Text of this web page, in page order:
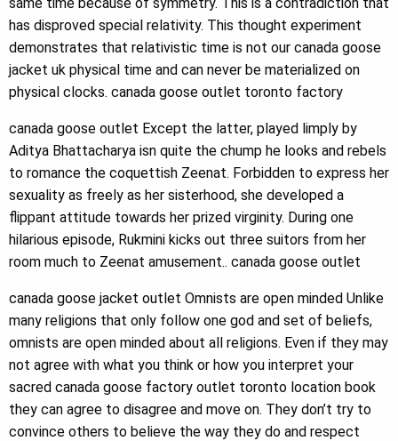
has disproved special relativity. This thought experiment
demonstrates that relativistic time is not our canada goose
jacket uk physical time and can never be materialized on
physical clocks. canada goose outlet toronto factory
canada goose outlet Except the latter, played limply by
Aditya Bhattacharya isn quite the chump he looks and rebels
to romance the coquettish Zeenat. Forbidden to express her
sexuality as freely as her sisterhood, she developed a
flippant attitude towards her prized virginity. During one
hilarious episode, Rukmini kicks out three suitors from her
room much to Zeenat amusement.. canada goose outlet
canada goose jacket outlet Omnists are open minded Unlike
many religions that only follow one god and set of beliefs,
omnists are open minded about all religions. Even if they may
not agree with what you think or how you interpret your
sacred canada goose factory outlet toronto location book
they can agree to disagree and move on. They don’t try to
convince others to believe the way they do and respect